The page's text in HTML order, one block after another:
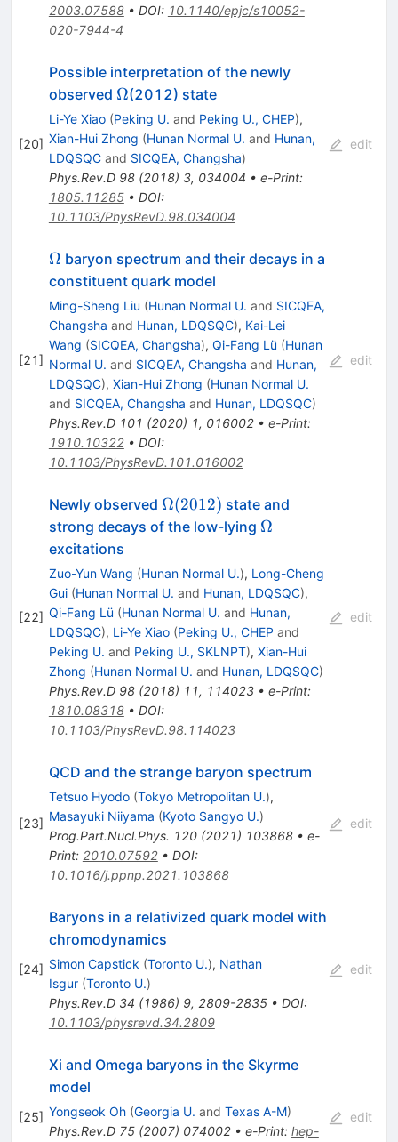
2003.07588• DOI: 10.1140/epjc/s10052-
020-7944-4
[20]
Possible interpretation of the newly
observed \Omega
Ω(2012) state
Li-Ye Xiao (Peking U. and Peking U., CHEP),
Xian-Hui Zhong (Hunan Normal U. and Hunan,
LDQSQCand SICQEA, Changsha)
Phys.Rev.D 98(2018) 3, 034004 • e-Print:
1805.11285• DOI:
10.1103/PhysRevD.98.034004
edit
[21]
\Omega
Ω baryon spectrum and their decays in a
constituent quark model
Ming-Sheng Liu (Hunan Normal U. and SICQEA,
Changsha and Hunan, LDQSQC), Kai-Lei
Wang (SICQEA, Changsha), Qi-Fang Lü (Hunan
Normal U. and SICQEA, Changsha and Hunan,
LDQSQC), Xian-Hui Zhong (Hunan Normal U.
and SICQEA, Changsha and Hunan, LDQSQC)
Phys.Rev.D 101 (2020) 1, 016002• e-Print:
1910.10322• DOI:
10.1103/PhysRevD.101.016002
edit
[22]
Newly observed \Omega(2012)
Ω(2012) state and
strong decays of the low-lying \Omega
Ω
excitations
Zuo-Yun Wang (Hunan Normal U.), Long-Cheng
Gui (Hunan Normal U. and Hunan, LDQSQC),
Qi-Fang Lü (Hunan Normal U. and Hunan,
LDQSQC), Li-Ye Xiao (Peking U., CHEP and
Peking U. and Peking U., SKLNPT), Xian-Hui
Zhong (Hunan Normal U. and Hunan, LDQSQC)
Phys.Rev.D 98(2018) 11, 114023• e-Print:
1810.08318• DOI:
10.1103/PhysRevD.98.114023
edit
[23]
QCD and the strange baryon spectrum
Tetsuo Hyodo (Tokyo Metropolitan U.),
Masayuki Niiyama (Kyoto Sangyo U.)
Prog.Part.Nucl.Phys. 120(2021) 103868• e-
Print: 2010.07592• DOI:
10.1016/j.ppnp.2021.103868
edit
[24]
Baryons in a relativized quark model with
chromodynamics
Simon Capstick (Toronto U.), Nathan
Isgur (Toronto U.)
Phys.Rev.D 34 (1986) 9, 2809-2835• DOI:
10.1103/physrevd.34.2809
edit
[25]
Xi and Omega baryons in the Skyrme
model
Yongseok Oh (Georgia U. and Texas A-M)
Phys.Rev.D 75(2007) 074002• e-Print: hep-
edit